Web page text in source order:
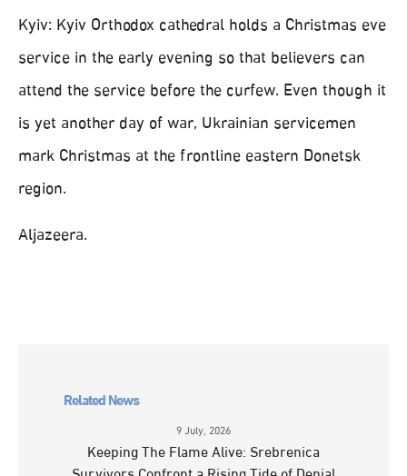
Kyiv: Kyiv Orthodox cathedral holds a Christmas eve
service in the early evening so that believers can
attend the service before the curfew. Even though it
is yet another day of war, Ukrainian servicemen
mark Christmas at the frontline eastern Donetsk
region.
Aljazeera.
Related News
9 July, 2026
Keeping The Flame Alive: Srebrenica